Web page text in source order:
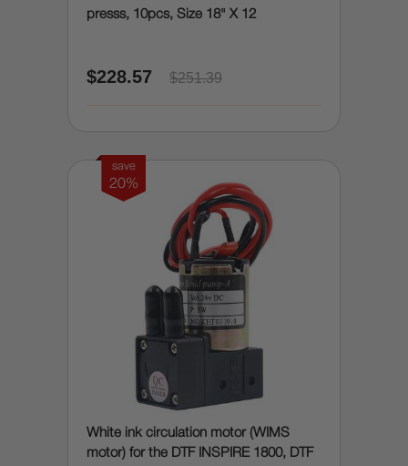
presss, 10pcs, Size 18" X 12
$228.57 $251.39
save
20%
White ink circulation motor (WIMS
motor) for the DTF INSPIRE 1800, DTF